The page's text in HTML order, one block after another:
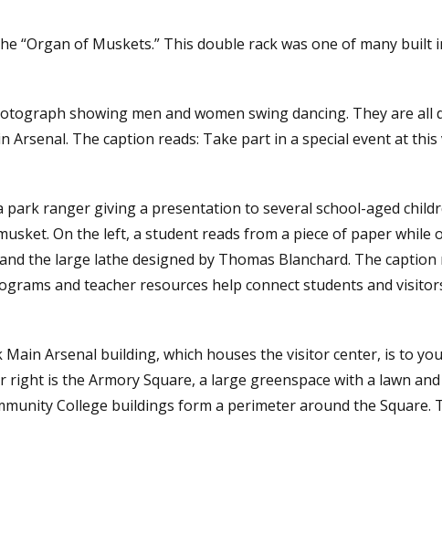
“Organ of Muskets.” This double rack was one of many built
showing men and women swing dancing. They are all
The caption reads: Take part in a special event at
ranger giving a presentation to several school-aged
On the left, a student reads from a piece of paper while
the large lathe designed by Thomas Blanchard. The caption
and teacher resources help connect students and
Arsenal building, which houses the visitor center, is to
is the Armory Square, a large greenspace with a lawn
College buildings form a perimeter around the Square.